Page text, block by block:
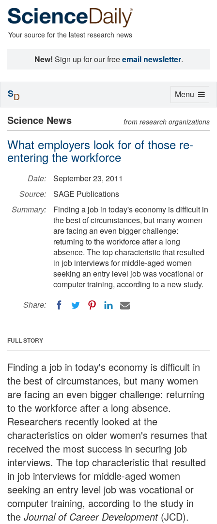
Your source for the latest research news
New! Sign up for our freeemail newsletter.
Science News from research organizations
What employers look for of those re-
entering the workforce
Date:
September 23, 2011
Source:
SAGE Publications
Summary:
Finding a job in today's economy is difficult in
the best of circumstances, but many women
are facing an even bigger challenge:
returning to the workforce after a long
absence. The top characteristic that resulted
in job interviews for middle-aged women
seeking an entry level job was vocational or
computer training, according to a new study.
Share:
FULL STORY
Finding a job in today's economy is difficult in
the best of circumstances, but many women
are facing an even bigger challenge: returning
to the workforce after a long absence.
Researchers recently looked at the
characteristics on older women's resumes that
received the most success in securing job
interviews. The top characteristic that resulted
in job interviews for middle-aged women
seeking an entry level job was vocational or
computer training, according to the study in
the Journal of Career Development (JCD).
Toggle
Menu
SD